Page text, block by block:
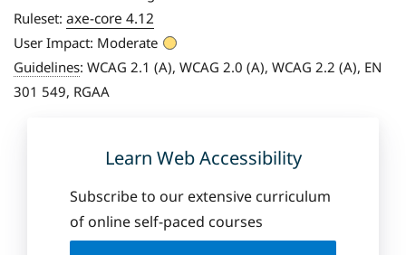
Ruleset: axe-core 4.12
User Impact: Moderate
Guidelines: WCAG 2.1 (A), WCAG 2.0 (A), WCAG 2.2 (A), EN
301 549, RGAA
Learn Web Accessibility
Subscribe to our extensive curriculum
of online self-paced courses